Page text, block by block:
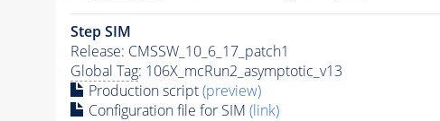
Step SIM
Release: CMSSW_10_6_17_patch1
Global Tag: 106X_mcRun2_asymptotic_v13
Production script(preview)
Configuration file for SIM (link)